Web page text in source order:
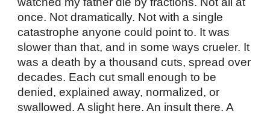
once. Not dramatically. Not with a single
catastrophe anyone could point to. It was
slower than that, and in some ways crueler. It
was a death by a thousand cuts, spread over
decades. Each cut small enough to be
denied, explained away, normalized, or
swallowed. A slight here. An insult there. A